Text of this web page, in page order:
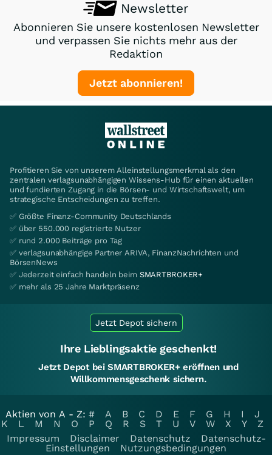
Newsletter
Abonnieren Sie unsere kostenlosen Newsletter
und verpassen Sie nichts mehr aus der
Redaktion
Jetzt abonnieren!
Profitieren Sie von unserem Alleinstellungsmerkmal als den
zentralen verlagsunabhängigen Wissens-Hub für einen aktuellen
und fundierten Zugang in die Börsen- und Wirtschaftswelt, um
strategische Entscheidungen zu treffen.
✅ Größte Finanz-Community Deutschlands
✅ über 550.000 registrierte Nutzer
✅ rund 2.000 Beiträge pro Tag
✅ verlagsunabhängige Partner ARIVA, FinanzNachrichten und
BörsenNews
✅ Jederzeit einfach handeln beim SMARTBROKER+
✅ mehr als 25 Jahre Marktpräsenz
Jetzt Depot sichern
Ihre Lieblingsaktie geschenkt!
Jetzt Depot bei SMARTBROKER+ eröffnen und
Willkommensgeschenk sichern.
Aktien von A - Z: # A B C D E F G H I
J
K
L M N O P Q R S T U V W X Y
Z
Impressum
Disclaimer Datenschutz
Datenschutz-
Einstellungen
Nutzungsbedingungen